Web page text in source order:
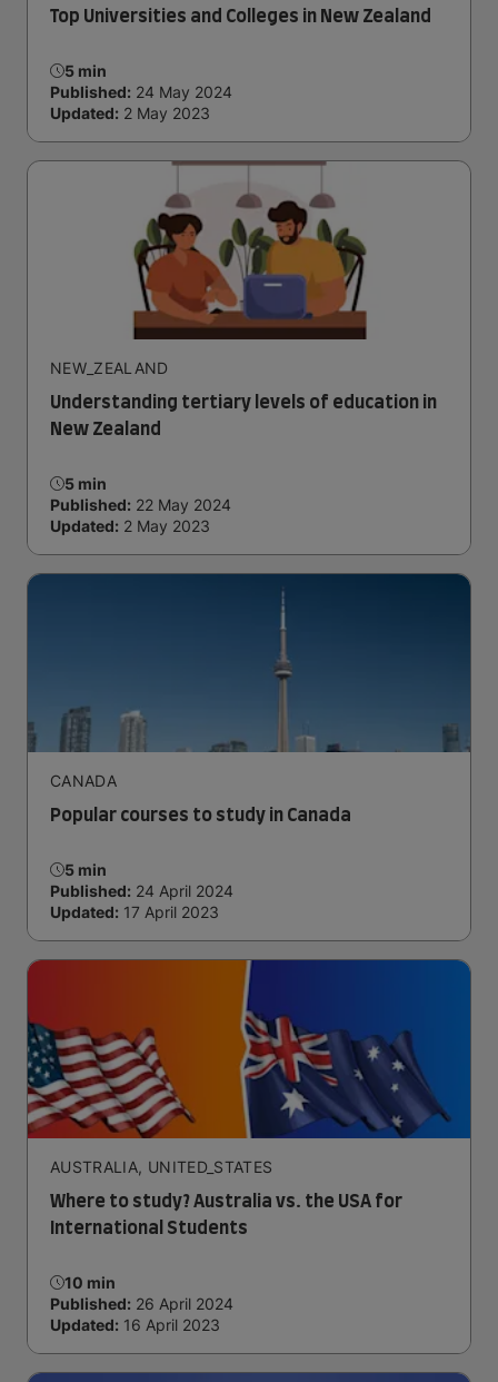
Top Universities and Colleges in New Zealand
5 min
Published: 24 May 2024
Updated: 2 May 2023
NEW_ZEALAND
Understanding tertiary levels of education in
New Zealand
5 min
Published: 22 May 2024
Updated: 2 May 2023
CANADA
Popular courses to study in Canada
5 min
Published: 24 April 2024
Updated: 17 April 2023
AUSTRALIA, UNITED_STATES
Where to study? Australia vs. the USA for
International Students
10 min
Published: 26 April 2024
Updated: 16 April 2023